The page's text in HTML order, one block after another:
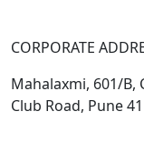
CORPORATE
Mahalaxmi, 601/B,
Club Road, Pune